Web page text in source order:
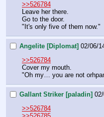
>>526784
Leave her there.
Go to the door.
"It's only five of them now."
Angelite [Diplomat] 02/06/
>>526784
Cover my mouth.
"Oh my… you are not
Gallant Striker [paladin]
>>526784